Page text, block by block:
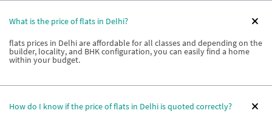
What is the price of flats in Delhi?
flats prices in Delhi are affordable for all classes and depending on the
builder, locality, and BHK configuration, you can easily find a home
within your budget.
How do I know if the price of flats in Delhi is quoted correctly?